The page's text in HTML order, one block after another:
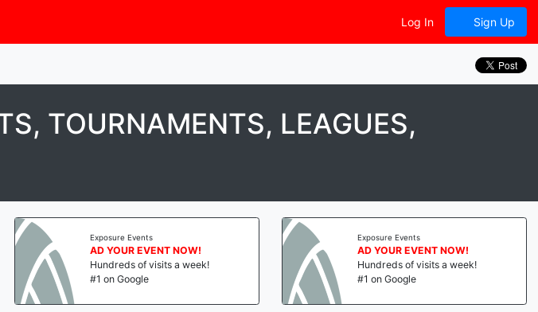
Log In Sign Up
TOURNAMENTS, LEAGUES,
Exposure Events
AD YOUR EVENT NOW!
Hundreds of visits a week!
#1 on Google
Exposure Events
AD YOUR EVENT NOW!
Hundreds of visits a week!
#1 on Google